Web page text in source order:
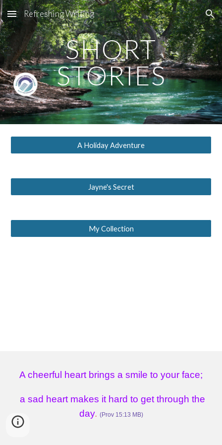
Skip to main content Skip to navigation
Refreshing Writing
SHORT
STORIES
A Holiday Adventure
Jayne's Secret
My Collection
A cheerful heart brings a smile to your face;
a sad heart makes it hard to get through the
day. (Prov 15:13 MB)